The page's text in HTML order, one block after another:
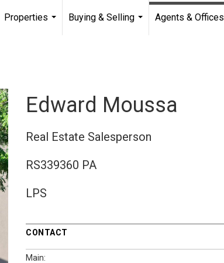
Properties
Buying & Selling
Agents & Offices
Edward Moussa
Real Estate Salesperson
RS339360 PA
LPS
CONTACT
Main: